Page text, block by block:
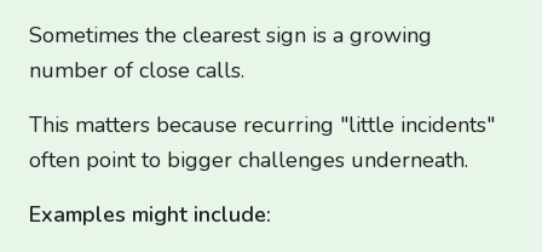
Sometimes the clearest sign is a growing
number of close calls.
This matters because recurring "little incidents"
often point to bigger challenges underneath.
Examples might include: